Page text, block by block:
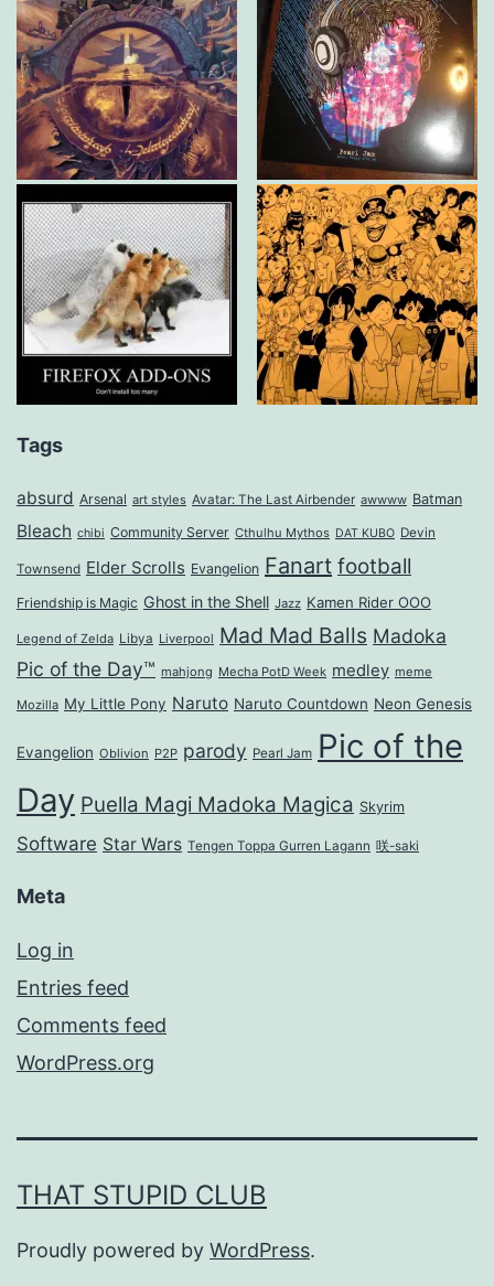
Tags
absurd Arsenal art styles Avatar: The Last Airbender awwww Batman
Bleach chibi Community Server Cthulhu Mythos DAT KUBO Devin
Townsend Elder Scrolls Evangelion Fanart football
Friendship is Magic Ghost in the Shell Jazz Kamen Rider OOO
Legend of Zelda Libya Liverpool Mad Mad Balls Madoka
Pic of the Day™ mahjong Mecha PotD Week medley meme
Mozilla My Little Pony Naruto Naruto Countdown Neon Genesis
Evangelion Oblivion P2P parody Pearl Jam Pic of the
Day Puella Magi Madoka Magica Skyrim
Software Star Wars Tengen Toppa Gurren Lagann 咲-saki
Meta
Log in
Entries feed
Comments feed
WordPress.org
THAT STUPID CLUB
Proudly powered by WordPress.